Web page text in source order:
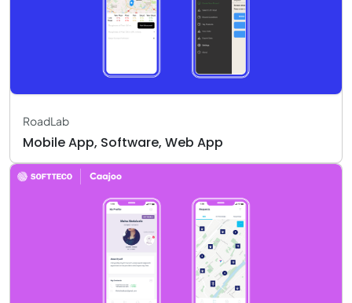
RoadLab
Mobile App, Software, Web App